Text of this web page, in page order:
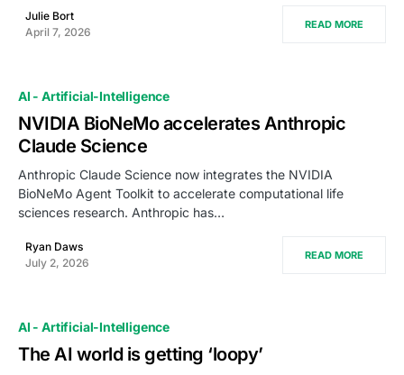
Julie Bort
April 7, 2026
READ MORE
AI - Artificial-Intelligence
NVIDIA BioNeMo accelerates Anthropic
Claude Science
Anthropic Claude Science now integrates the NVIDIA
BioNeMo Agent Toolkit to accelerate computational life
sciences research. Anthropic has…
Ryan Daws
July 2, 2026
READ MORE
AI - Artificial-Intelligence
The AI world is getting ‘loopy’